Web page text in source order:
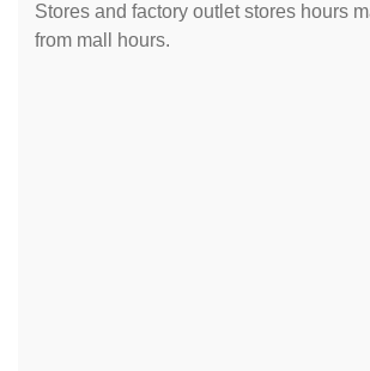
Stores and factory outlet stores hours
from mall hours.